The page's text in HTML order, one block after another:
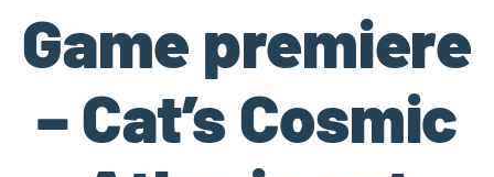
Game premiere
– Cat’s Cosmic